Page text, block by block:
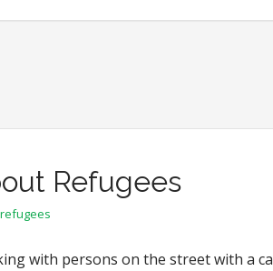
Refugees
refugees
with persons on the street with a